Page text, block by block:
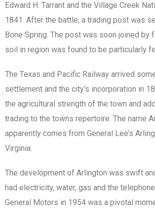
Edward H. Tarrant and the Village Creek
1841. After the battle, a trading post was
Bone Spring. The post was soon joined by
soil in region was found to be particularly
The Texas and Pacific Railway arrived
settlement and the city’s incorporation in
the agricultural strength of the town and
trading to the towns repertoire. The name
apparently comes from General Lee’s
Virginia.
The development of Arlington was swift
had electricity, water, gas and the
General Motors in 1954 was a pivotal